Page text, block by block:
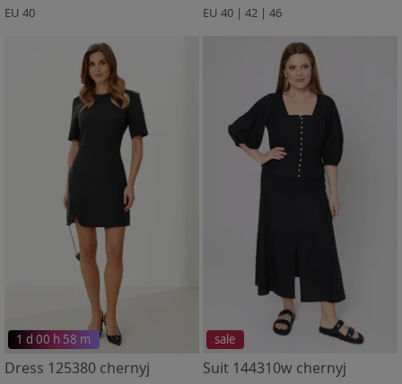
EU 40 EU 40 | 42 | 46
1 d 00 h 58 m
Dress 125380 chernyj
sale
Suit 144310w chernyj